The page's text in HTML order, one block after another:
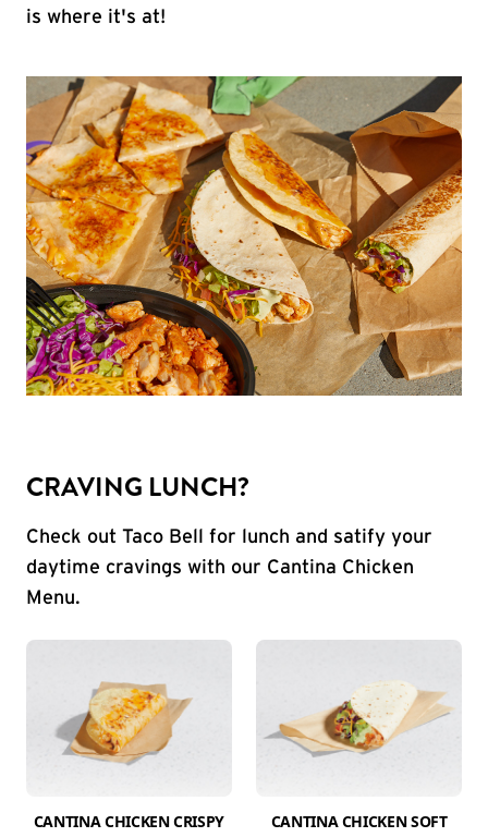
is where it's at!
CRAVING LUNCH?
Check out Taco Bell for lunch and satify your
daytime cravings with our Cantina Chicken
Menu.
CANTINA CHICKEN CRISPY
CANTINA CHICKEN SOFT